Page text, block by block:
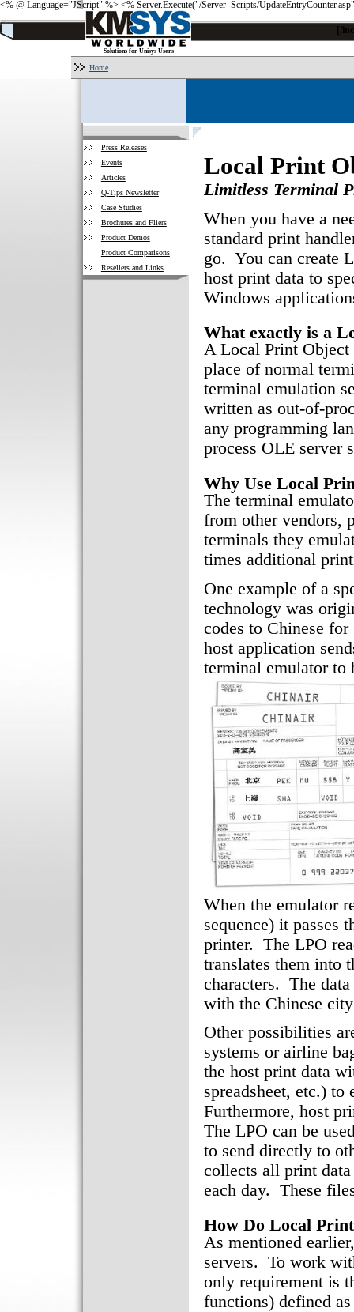
<% @ Language="JScript" %> <% Server.Execute("/Server_Scripts/
Solutions for Unisys Users
[/
Home
Press Releases
Events
Articles
Q-Tips Newsletter
Case Studies
Brochures and Fliers
Product Demos
Product Comparisons
Resellers and Links
Local Print
Limitless Terminal
When you have a
standard print
go. You can create
host print data to
Windows
What exactly is a
A Local Print Object
place of normal
terminal emulation
written as out-of-
any programming
process OLE server
Why Use Local
The terminal
from other vendors,
terminals they
times additional
One example of a
technology was
codes to Chinese
host application
terminal emulator to
When the emulator
sequence) it passes
printer. The LPO
translates them into
characters. The
with the Chinese
Other possibilities
systems or airline
the host print data
spreadsheet, etc.)
Furthermore, host
The LPO can be
to send directly to
collects all print
each day. These
How Do Local
As mentioned
servers. To work
only requirement is
functions) defined